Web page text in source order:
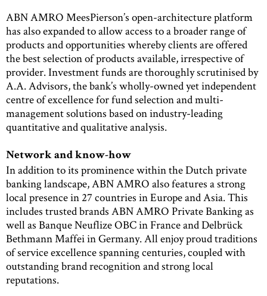
ABN AMRO MeesPierson’s open-architecture platform
has also expanded to allow access to a broader range of
products and opportunities whereby clients are offered
the best selection of products available, irrespective of
provider. Investment funds are thoroughly scrutinised by
A.A. Advisors, the bank’s wholly-owned yet independent
centre of excellence for fund selection and multi-
management solutions based on industry-leading
quantitative and qualitative analysis.
Network and know-how
In addition to its prominence within the Dutch private
banking landscape, ABN AMRO also features a strong
local presence in 27 countries in Europe and Asia. This
includes trusted brands ABN AMRO Private Banking as
well as Banque Neuflize OBC in France and Delbrück
Bethmann Maffei in Germany. All enjoy proud traditions
of service excellence spanning centuries, coupled with
outstanding brand recognition and strong local
reputations.